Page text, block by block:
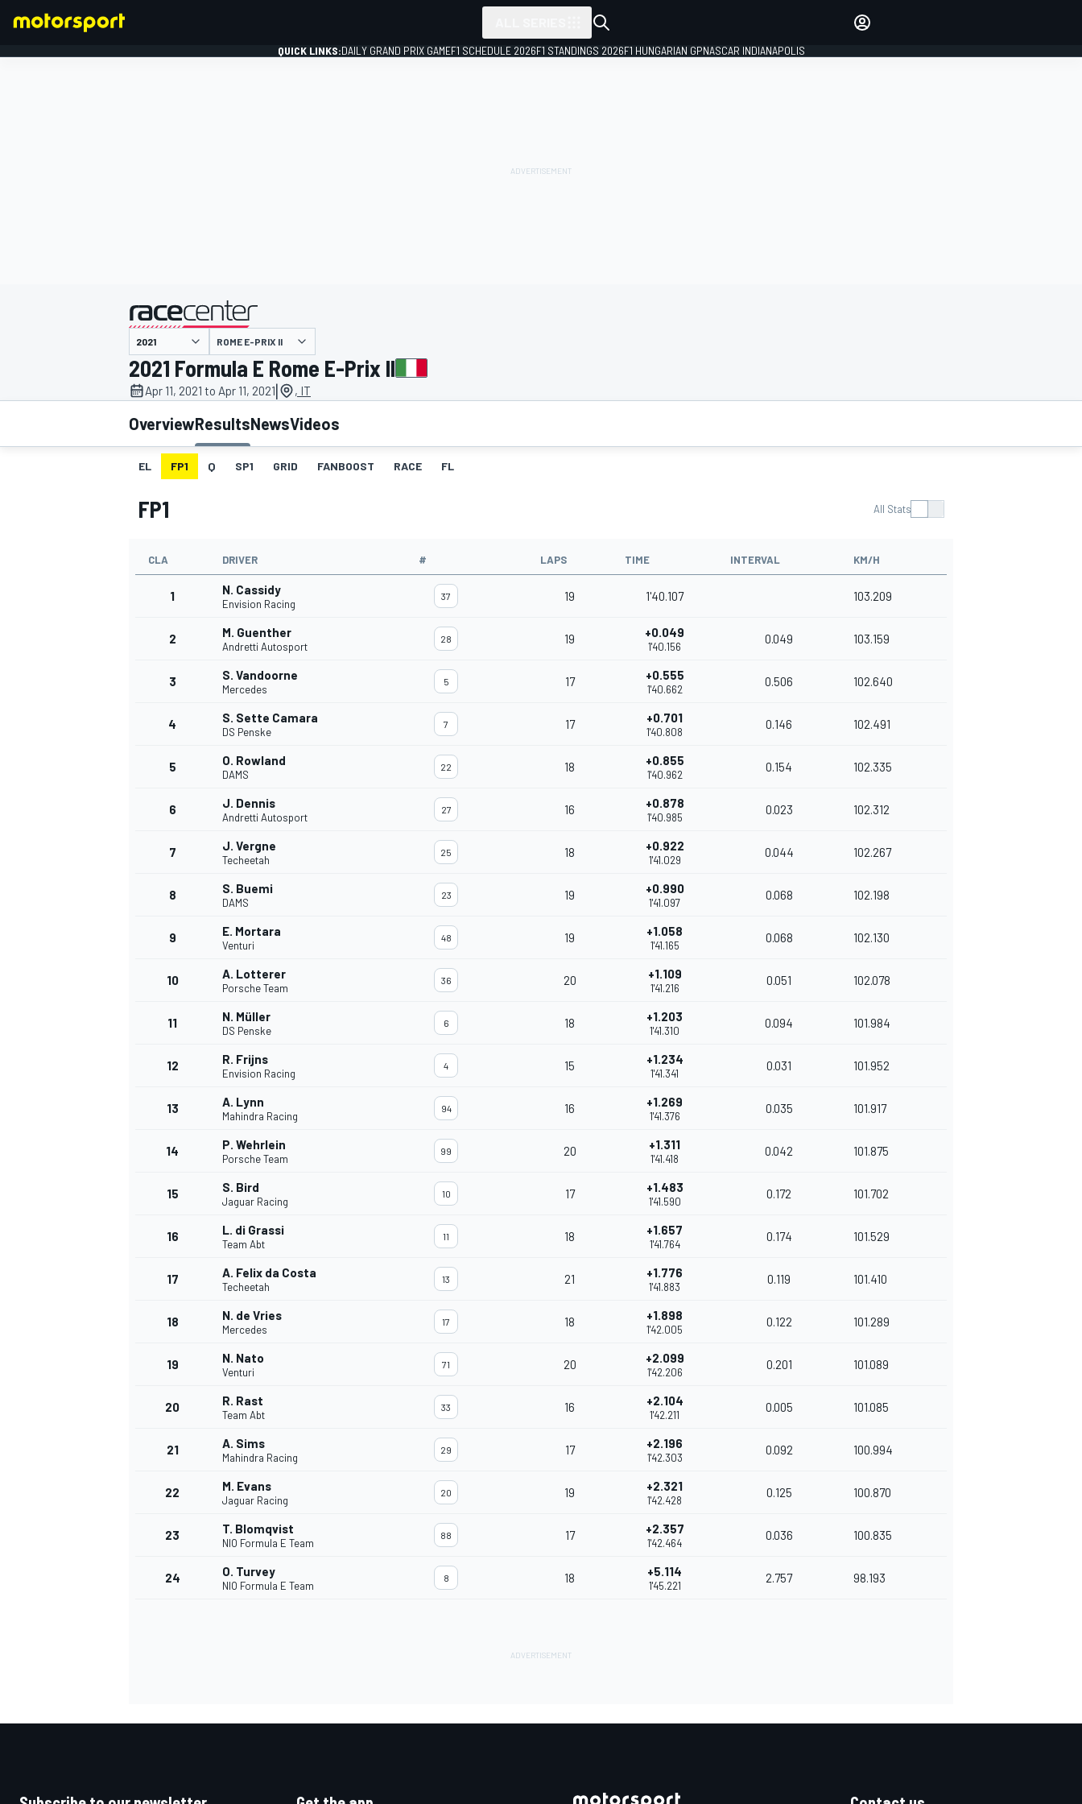
MOTOGP
INDYCAR
QUICK LINKS:DAILY GRAND PRIX GAMEF1 SCHEDULE 2026F1 STANDINGS 2026F1 HUNGARIAN GPNASCAR INDIANAPOLIS
presented by
ROME E-PRIX II
2021 Formula E Rome E-Prix II
Apr 11, 2021 to Apr 11, 2021| , IT
OverviewResultsNewsVideos
EL FP1 Q SP1 GRID FANBOOST RACE FL
FP1 All Stats
CLA DRIVER # LAPS TIME INTERVAL KM/H
1 N. Cassidy
Envision Racing
37 19 1'40.107 103.209
2 M. Guenther
Andretti Autosport
28 19 +0.049
1'40.156
0.049 103.159
3 S. Vandoorne
Mercedes
5 17 +0.555
1'40.662
0.506 102.640
4 S. Sette Camara
DS Penske
7 17 +0.701
1'40.808
0.146 102.491
5 O. Rowland
DAMS
22 18 +0.855
1'40.962
0.154 102.335
6 J. Dennis
Andretti Autosport
27 16 +0.878
1'40.985
0.023 102.312
7 J. Vergne
Techeetah
25 18 +0.922
1'41.029
0.044 102.267
8 S. Buemi
DAMS
23 19 +0.990
1'41.097
0.068 102.198
9 E. Mortara
Venturi
48 19 +1.058
1'41.165
0.068 102.130
10 A. Lotterer
Porsche Team
36 20 +1.109
1'41.216
0.051 102.078
11 N. Müller
DS Penske
6 18 +1.203
1'41.310
0.094 101.984
12 R. Frijns
Envision Racing
4 15 +1.234
1'41.341
0.031 101.952
13 A. Lynn
Mahindra Racing
94 16 +1.269
1'41.376
0.035 101.917
14 P. Wehrlein
Porsche Team
99 20 +1.311
1'41.418
0.042 101.875
15 S. Bird
Jaguar Racing
10 17 +1.483
1'41.590
0.172 101.702
16 L. di Grassi
Team Abt
11 18 +1.657
1'41.764
0.174 101.529
17 A. Felix da Costa
Techeetah
13 21 +1.776
1'41.883
0.119 101.410
18 N. de Vries
Mercedes
17 18 +1.898
1'42.005
0.122 101.289
19 N. Nato
Venturi
71 20 +2.099
1'42.206
0.201 101.089
20 R. Rast
Team Abt
33 16 +2.104
1'42.211
0.005 101.085
21 A. Sims
Mahindra Racing
29 17 +2.196
1'42.303
0.092 100.994
22 M. Evans
Jaguar Racing
20 19 +2.321
1'42.428
0.125 100.870
23 T. Blomqvist
NIO Formula E Team
88 17 +2.357
1'42.464
0.036 100.835
24 O. Turvey
NIO Formula E Team
8 18 +5.114
1'45.221
2.757 98.193